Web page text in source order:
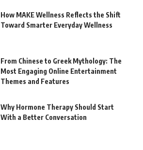
How MAKE Wellness Reflects the Shift
Toward Smarter Everyday Wellness
From Chinese to Greek Mythology: The
Most Engaging Online Entertainment
Themes and Features
Why Hormone Therapy Should Start
With a Better Conversation